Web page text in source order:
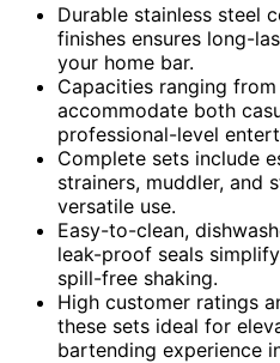
Durable stainless steel
finishes ensures long-
your home bar.
Capacities ranging
accommodate both
professional-level
Complete sets include
strainers, muddler, and
versatile use.
Easy-to-clean,
leak-proof seals
spill-free shaking.
High customer ratings
these sets ideal for
bartending experience